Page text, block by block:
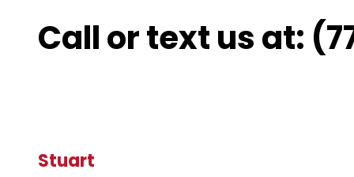
Call or text us at:
Stuart